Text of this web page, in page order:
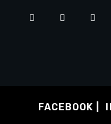
FACEBOOK